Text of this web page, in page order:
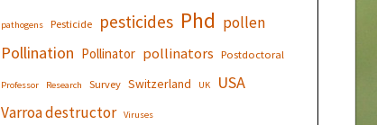
pathogens Pesticide pesticides Phd pollen
Pollination Pollinator pollinators Postdoctoral
Professor Research Survey Switzerland UK USA
Varroa destructor Viruses